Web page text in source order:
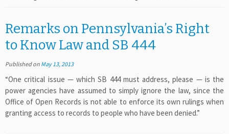
Remarks on Pennsylvania’s Right
to Know Law and SB 444
Published on May 13, 2013
“One critical issue — which SB 444 must address, please — is the
power agencies have assumed to simply ignore the law, since the
Office of Open Records is not able to enforce its own rulings when
granting access to records to people who have been denied.”